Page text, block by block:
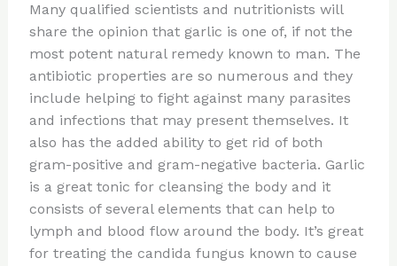
te
re
st
c
e
b
o
o
k
d
di
t
b
o
ar
d
ar
e
Many qualified scientists and nutritionists will
share the opinion that garlic is one of, if not the
most potent natural remedy known to man. The
antibiotic properties are so numerous and they
include helping to fight against many parasites
and infections that may present themselves. It
also has the added ability to get rid of both
gram-positive and gram-negative bacteria. Garlic
is a great tonic for cleansing the body and it
consists of several elements that can help to
lymph and blood flow around the body. It’s great
for treating the candida fungus known to cause